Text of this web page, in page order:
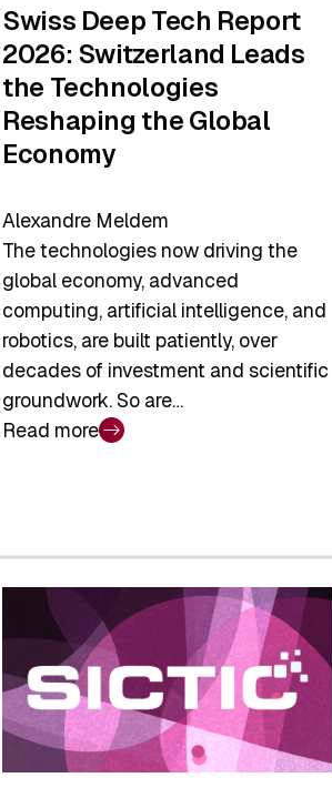
Swiss Deep Tech Report
2026: Switzerland Leads
the Technologies
Reshaping the Global
Economy
Alexandre Meldem
The technologies now driving the
global economy, advanced
computing, artificial intelligence, and
robotics, are built patiently, over
decades of investment and scientific
groundwork. So are…
Read more
:
Report
2026:
Switzerland
the
Technologies
Reshaping
the